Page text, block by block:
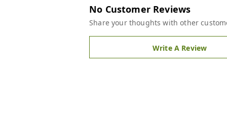
No Customer Reviews
Share your thoughts with other
Write A Review